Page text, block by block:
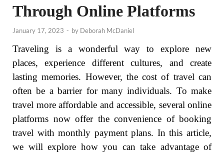
Through Online Platforms
January 17, 2023 - by Deborah McDaniel
Traveling is a wonderful way to explore new
places, experience different cultures, and create
lasting memories. However, the cost of travel can
often be a barrier for many individuals. To make
travel more affordable and accessible, several online
platforms now offer the convenience of booking
travel with monthly payment plans. In this article,
we will explore how you can take advantage of